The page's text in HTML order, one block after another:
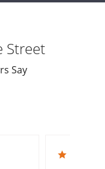
Street
Say
5.0 star rating